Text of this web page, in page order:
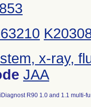
x-ray,
JAA
R90 1.0 and 1.1 multi-